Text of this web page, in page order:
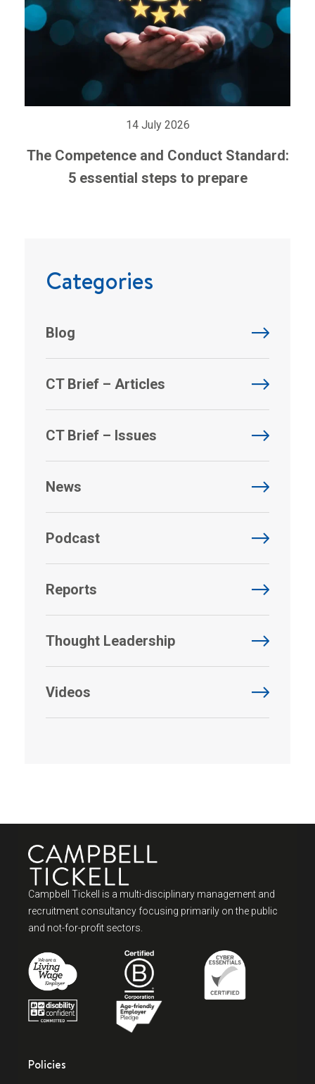
14 July 2026
The Competence and Conduct Standard:
5 essential steps to prepare
Categories
Blog
CT Brief – Articles
CT Brief – Issues
News
Podcast
Reports
Thought Leadership
Videos
Campbell Tickell is a multi-disciplinary management and
recruitment consultancy focusing primarily on the public
and not-for-profit sectors.
Policies